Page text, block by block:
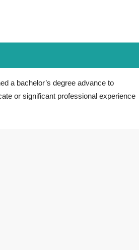
a bachelor’s degree advance to
or significant professional experience